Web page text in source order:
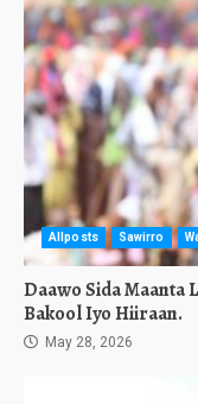
Allposts Sawirro
Daawo Sida Maanta
Bakool Iyo Hiiraan.
May 28, 2026